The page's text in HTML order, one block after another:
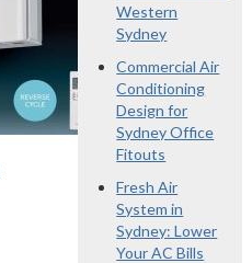
Western
Sydney
Commercial Air
Conditioning
Design for
Sydney Office
Fitouts
Fresh Air
System in
Sydney: Lower
Your AC Bills